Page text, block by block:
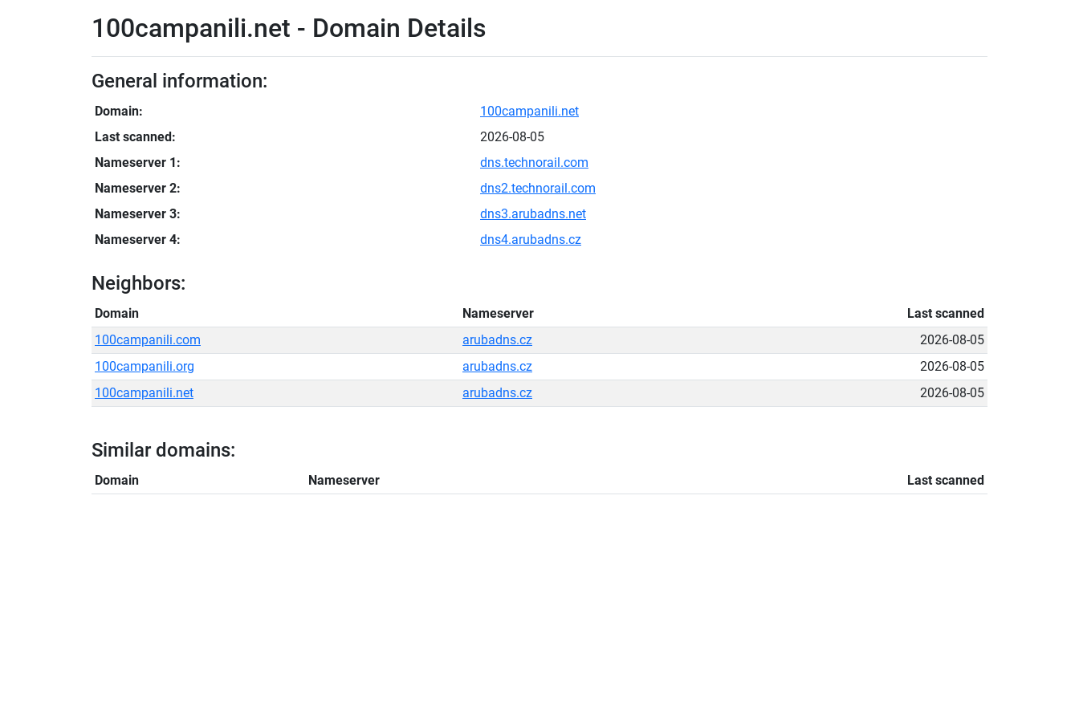
100campanili.net - Domain Details
General information:
Domain:
100campanili.net
Last scanned:
2026-08-05
Nameserver 1:
dns.technorail.com
Nameserver 2:
dns2.technorail.com
Nameserver 3:
dns3.arubadns.net
Nameserver 4:
dns4.arubadns.cz
Neighbors:
Domain Nameserver
Last scanned
100campanili.com
arubadns.cz
2026-08-05
100campanili.org
arubadns.cz
2026-08-05
100campanili.net
arubadns.cz 2026-08-05
Similar domains:
Domain Nameserver Last scanned